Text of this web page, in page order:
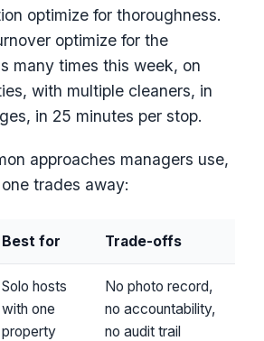
optimize for thoroughness.
optimize for the
many times this week, on
with multiple cleaners, in
in 25 minutes per stop.
approaches managers use,
trades away:
Best for Trade-offs
Solo hosts
with one
property
No photo record,
no accountability,
no audit trail